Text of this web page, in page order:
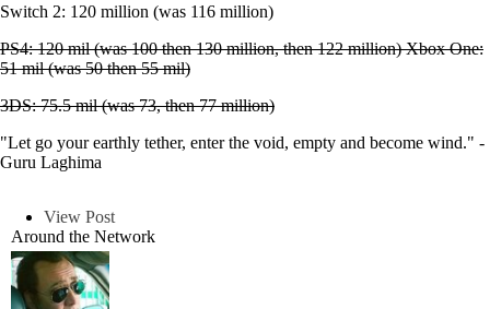
Switch 2: 120 million (was 116 million)
PS4: 120 mil (was 100 then 130 million, then 122 million) Xbox One:
51 mil (was 50 then 55 mil)
3DS: 75.5 mil (was 73, then 77 million)
"Let go your earthly tether, enter the void, empty and become wind." -
Guru Laghima
View Post
Around the Network